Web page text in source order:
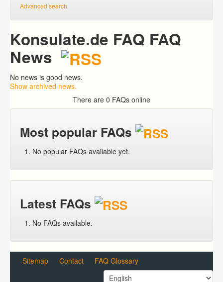
Advanced search
Konsulate.de FAQ FAQ
News
No news is good news.
Show archived news.
There are 0 FAQs online
Most popular FAQs
No popular FAQs available yet.
Latest FAQs
No FAQs available.
Sitemap Contact FAQ Glossary